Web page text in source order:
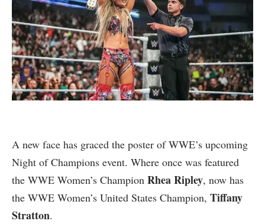
A new face has graced the poster of WWE’s upcoming
Night of Champions event. Where once was featured
the WWE Women’s Champion Rhea Ripley, now has
the WWE Women’s United States Champion, Tiffany
Stratton.